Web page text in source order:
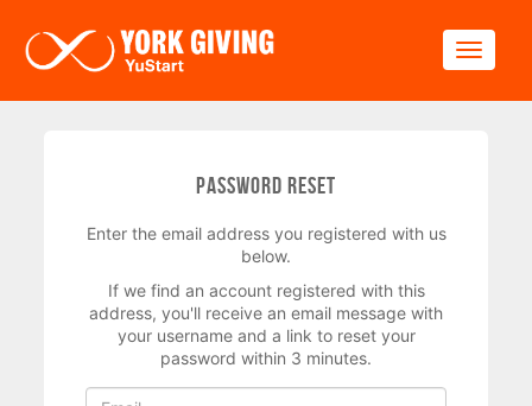
Password Reset
Enter the email address you registered with us
below.
If we find an account registered with this
address, you'll receive an email message with
your username and a link to reset your
password within 3 minutes.